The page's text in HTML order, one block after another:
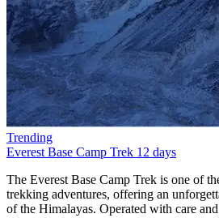
Trending
Everest Base Camp Trek 12 days
The Everest Base Camp Trek is one of the world’s most iconic trekking adventures, offering an unforgettable journey into the heart of the Himalayas. Operated with care and professionalism by Nepal Planet Treks &amp; Expedition, this 14-day trek follows the legendary trail through the Khumbu region, leading trekkers to the foot of the world’s highest mountain—Mount Everest (8,848.86m). Starting from Kathmandu and a scenic flight to Lukla, the trek gradually ascends through charming Sherpa villages, alpine forests, suspension bridges, and glacial valleys.This trek is not only about reaching Everest Base Camp (5,320m) but also about experiencing the cultural and natural richness of the region. Ancient monasteries like Tengboche Monastery, prayer wheels, mani walls, and colorful prayer flags reflect deep-rooted Tibetan Buddhist traditions. Along the way, trekkers enjoy panoramic views of towering peaks such as Ama Dablam, Lhotse, Nuptse, Makalu, and Everest itself. The sunrise view from Kala Patthar (5,550m) is a once-in-a-lifetime spectacle.Nepal Planet Treks &amp; Expedition ensures a safe, well-paced itinerary with proper acclimatization days in Namche Bazaar and Dingboche, reducing the risk of altitude sickness. With experienced local guides, porters, and excellent logistics, your dream of standing at Everest Base Camp becomes both achievable and enjoyable.Scenic flight from Kathmandu to LuklaWalk through Sagarmatha National ParkVisit Everest Base Camp and Kala PattharSherpa culture and Himalayan monasteriesProfessional guides from Nepal Planet TreksBest Season for Everest Base Camp TrekChoosing the right season is essential for a successful Everest Base Camp Trek. According to Nepal Planet Treks &amp; Expedition, the best times to trek are spring (March–May) and autumn (September–November). These seasons provide stable weather, clear mountain views, and comfortable trekking conditions.Spring is particularly popular due to warmer temperatures and blooming rhododendron forests at lower elevations. This season also coincides with Everest climbing expeditions, offering trekkers a lively atmosphere at Base Camp. Autumn, on the other hand, offers crisp air, excellent visibility, and post-monsoon freshness, making it ideal for photography and long-distance mountain views.Winter (December–February) is colder and less crowded but suitable for experienced trekkers, while the monsoon season (June–August) brings heavy rain and flight delays, making trekking more challenging.Best Trekking MonthsSpring: March, April, MayAutumn: September, October, NovemberEverest Base Camp Trek Difficulty and TransportationThe Everest Base Camp Trek is considered moderate to challenging, mainly due to altitude rather than technical difficulty. No prior mountaineering experience is required, but good physical fitness and mental preparedness are essential. Daily trekking hours range from 4 to 7 hours, with gradual elevation gain and rest days for acclimatization.Transportation plays a vital role in this adventure. The trek begins with a thrilling 35-minute flight from Kathmandu to Lukla, known for its dramatic mountain landing. All ground transportation, domestic flights, and logistics are managed by Nepal Planet Treks &amp; Expedition, ensuring a smooth and safe journey.Difficulty FactorsHigh altitude (above 5,000m)Long walking daysCold temperatures at higher elevationsTransportation IncludedKathmandu–Lukla–Kathmandu flightsAirport transfers in KathmanduFood and Accommodation for Everest Base Camp TrekDuring the trek, accommodation is provided in teahouses, which are clean, comfortable, and run by local families. Rooms are usually twin-sharing with basic facilities. At higher altitudes, facilities become simpler, but warmth and hospitality remain constant.Meals are freshly prepared and carb-rich to support high-altitude trekking. Typical menus include dal bhat, noodles, pasta, soups, pancakes, eggs, and Tibetan bread. Nepal Planet Treks ensures hygienic food choices and safe drinking water options.Accommodation &amp; Food HighlightsCozy mountain teahousesNutritious trekking mealsVegetarian-friendly options availableEverest Base Camp Trek PermitsTo trek in the Everest region, two main permits are required. Nepal Planet Treks &amp; Expedition handles all permit arrangements, saving you time and hassle.Required PermitsSagarmatha National Park Entry PermitKhumbu Pasang Lhamu Rural Municipality PermitThese permits support conservation efforts and local community development.Why Choose Everest Base Camp Trek with Nepal Planet Treks?The Everest Base Camp Trek is more than a journey—it’s a life-changing experience. Choosing Nepal Planet Treks &amp; Expedition means trekking with a trusted, locally owned company that prioritizes safety, sustainability, and personalized service.With years of experience, licensed guides, fair porter practices, and excellent reviews, Nepal Planet Treks stands out as a reliable trekking partner. Whether you’re a solo traveler, couple, or group, they tailor the trek to your pace and preferences.Why Nepal Planet Treks?Experienced local guidesCompetitive pricing (USD 1,200–1,800)Free sleeping bag &amp; duffel bagStrong focus on safety and acclimatizationWhat’s New in 2025?Improved mobile network access with Everest Link 4G in most villagesEco-travel focus: solar-powered teahouses, waste management rulesDigital permits are now available online (TIMS, Sagarmatha entry) in select agenciesHealth stations in Namche and Pheriche with better altitude supportFor those seeking more adventure, we offer exciting trekking packages tailored to your preferences. The Everest Panorama Trek features spectacular views and includes a short hike to Tengboche Monastery, Ama Dablam Base Camp, Island Base Camp, and Cho Oyo Base Camp. The Everest Three Passes trek is a more challenging option, taking you past major attractions in a counterclockwise route.Short on time? Our one-day helicopter tour to Base Camp allows you to explore this incredible location and return in time for your other plans.For an unforgettable vacation, we highly recommend the Everest Base Camp trek. Join Nepal Planet Treks to make your dream of visiting Everest a reality!Side Trips Worth TakingEverest View Hotel Hike: the highest-altitude hotel in the world—great acclimatization stopKhunde &amp; Khumjung Villages: see the Hillary School and local life up closeChhukung Valley: epic views, fewer crowdsGokyo Lakes